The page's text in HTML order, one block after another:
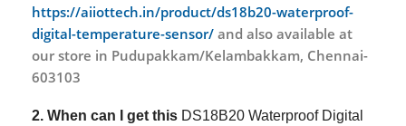
https://aiiottech.in/product/ds18b20-waterproof-
digital-temperature-sensor/ and also available at
our store in Pudupakkam/Kelambakkam, Chennai-
603103
2. When can I get this DS18B20 Waterproof Digital